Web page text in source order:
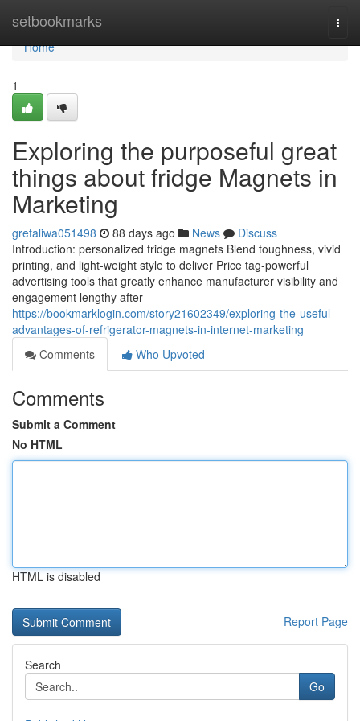
setbookmarks
Home
Home
1
Exploring the purposeful great
things about fridge Magnets in
Marketing
gretaliwa051498 88 days ago News
Discuss
Introduction: personalized fridge magnets Blend toughness, vivid
printing, and light-weight style to deliver Price tag-powerful
advertising tools that greatly enhance manufacturer visibility and
engagement lengthy after
https://bookmarklogin.com/story21602349/exploring-the-useful-
advantages-of-refrigerator-magnets-in-internet-marketing
Comments
Who Upvoted
Comments
Submit a Comment
No HTML
HTML is disabled
Report Page
Search
Go